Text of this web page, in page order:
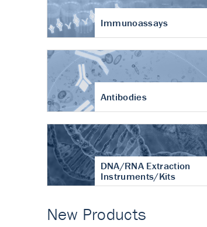
Immunoassays
Antibodies
DNA/RNA Extraction
Instruments/Kits
New Products